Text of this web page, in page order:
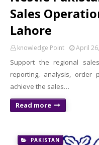
Sales
Lahore
knowledge Point April
Support the regional
reporting, analysis, order
achieve the sales…
Read more
PAKISTAN